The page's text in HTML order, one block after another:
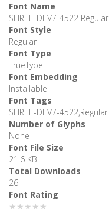
Font Name
SHREE-DEV7-4522 Regular
Font Style
Regular
Font Type
TrueType
Font Embedding
Installable
Font Tags
SHREE-DEV7-4522,Regular
Number of Glyphs
None
Font File Size
21.6 KB
Total Downloads
26
Font Rating
★★★★★